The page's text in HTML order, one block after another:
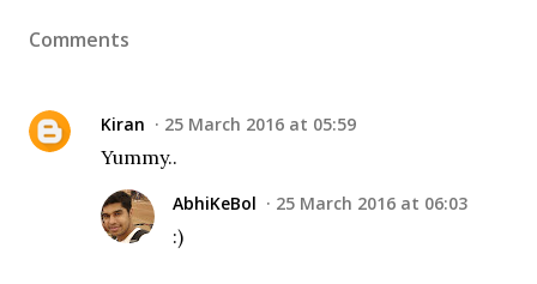
Comments
Kiran 25 March 2016 at 05:59
Yummy..
AbhiKeBol 25 March 2016 at 06:03
:)